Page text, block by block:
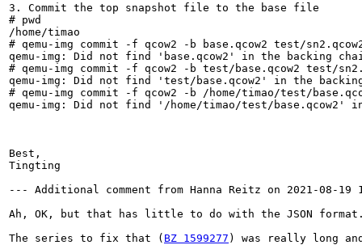
3. Commit the top snapshot file to the base file
# pwd
/home/timao
# qemu-img commit -f qcow2 -b base.qcow2 test/
qemu-img: Did not find 'base.qcow2' in the backing
# qemu-img commit -f qcow2 -b test/base.qcow2 test/
qemu-img: Did not find 'test/base.qcow2' in the
# qemu-img commit -f qcow2 -b /home/timao/test/
qemu-img: Did not find '/home/timao/test/
Best,
Tingting
--- Additional comment from Hanna Reitz on 2021-08-19
Ah, OK, but that has little to do with the JSON
The series to fix that ( BZ 1599277 ) was really long